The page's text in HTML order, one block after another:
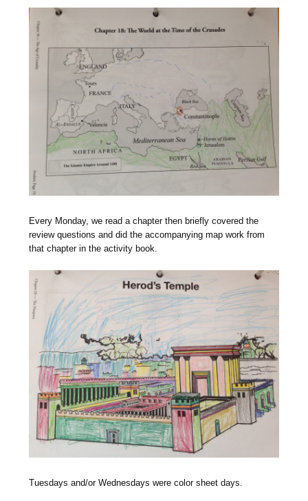
Every Monday, we read a chapter then briefly covered the
review questions and did the accompanying map work from
that chapter in the activity book.
Tuesdays and/or Wednesdays were color sheet days.